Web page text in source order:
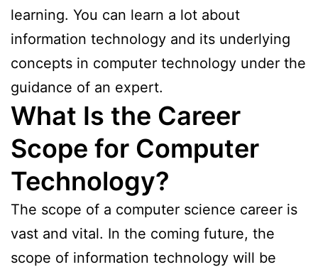
learning. You can learn a lot about
information technology and its underlying
concepts in computer technology under the
guidance of an expert.
What Is the Career
Scope for Computer
Technology?
The scope of a computer science career is
vast and vital. In the coming future, the
scope of information technology will be